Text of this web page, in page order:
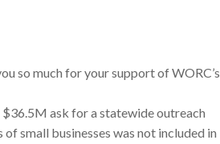
so much for your support of WORC’s
ask for a statewide outreach
small businesses was not included in